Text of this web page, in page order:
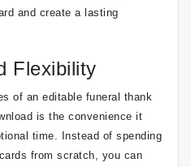
and create a lasting
Flexibility
of an editable funeral thank
is the convenience it
time. Instead of spending
from scratch, you can